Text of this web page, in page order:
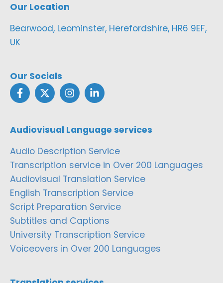
Our Location
Bearwood, Leominster, Herefordshire, HR6 9EF,
UK
Our Socials
Audiovisual Language services
Audio Description Service
Transcription service in Over 200 Languages
Audiovisual Translation Service
English Transcription Service
Script Preparation Service
Subtitles and Captions
University Transcription Service
Voiceovers in Over 200 Languages